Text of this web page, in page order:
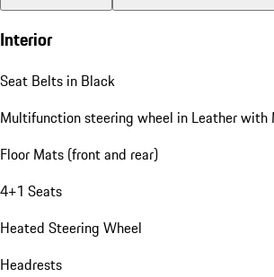
Interior
Seat Belts in Black
Multifunction steering wheel in Leather with
Floor Mats (front and rear)
4+1 Seats
Heated Steering Wheel
Headrests